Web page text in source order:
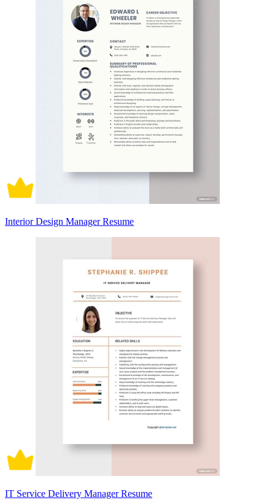
Interior Design Manager Resume
IT Service Delivery Manager Resume